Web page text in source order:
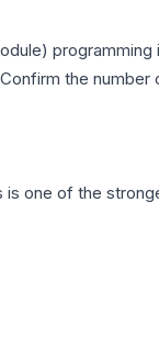
the
one of the